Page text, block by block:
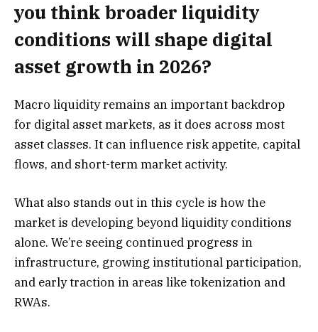
you think broader liquidity
conditions will shape digital
asset growth in 2026?
Macro liquidity remains an important backdrop
for digital asset markets, as it does across most
asset classes. It can influence risk appetite, capital
flows, and short-term market activity.
What also stands out in this cycle is how the
market is developing beyond liquidity conditions
alone. We’re seeing continued progress in
infrastructure, growing institutional participation,
and early traction in areas like tokenization and
RWAs.